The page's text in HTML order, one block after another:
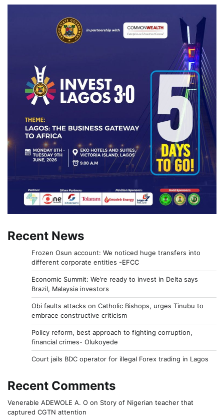
Recent News
Frozen Osun account: We noticed huge transfers into
different corporate entities -EFCC
Economic Summit: We’re ready to invest in Delta says
Brazil, Malaysia investors
Obi faults attacks on Catholic Bishops, urges Tinubu to
embrace constructive criticism
Policy reform, best approach to fighting corruption,
financial crimes- Olukoyede
Court jails BDC operator for illegal Forex trading in Lagos
Recent Comments
Venerable ADEWOLE A. O on Story of Nigerian teacher that
captured CGTN attention